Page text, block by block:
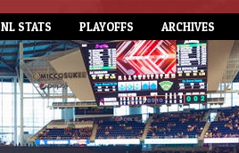
NL STATS PLAYOFFS ARCHIVES